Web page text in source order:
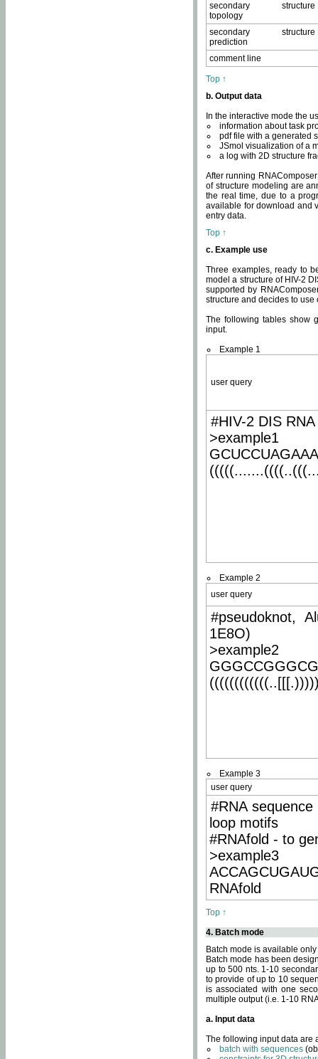
secondary structure
topology
secondary structure
prediction
comment line
Top ↑
b. Output data
In the interactive mode the
information about task
pdf file with a generated
JSmol visualization of a
a log with 2D structure
After running
of structure modeling are
the real time, due to a
available for download and
entry data.
Top ↑
c. Example use
Three examples, ready to
model a structure of HIV-2
supported by
structure and decides to
The following tables show
input.
Example 1
user query
#HIV-2 DIS
>example1
Example 2
user query
#pseudoknot,
1E8O)
>example2
Example 3
user query
#RNA
loop motifs
#RNAfold - to
>example3
RNAfold
Top ↑
4. Batch mode
Batch mode is available
Batch mode has been
up to 500 nts. 1-10
to provide of up to 10
is associated with one
multiple output (i.e. 1-10
a. Input data
The following input data are
batch with sequences